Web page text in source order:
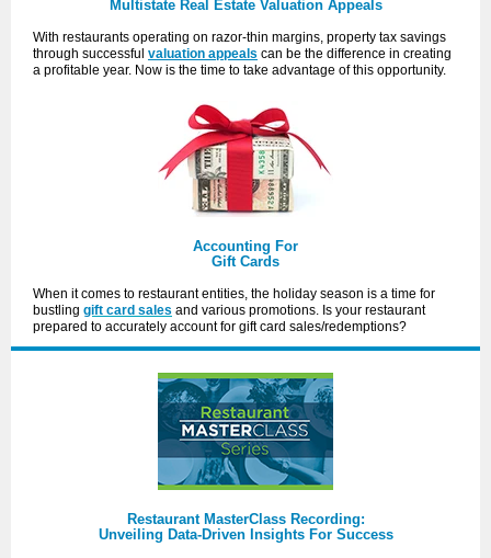
Multistate Real Estate Valuation Appeals
With restaurants operating on razor-thin margins, property tax savings
through successful valuation appeals can be the difference in creating
a profitable year. Now is the time to take advantage of this opportunity.
Accounting For
Gift Cards
When it comes to restaurant entities, the holiday season is a time for
bustling gift card sales and various promotions. Is your restaurant
prepared to accurately account for gift card sales/redemptions?
Restaurant MasterClass Recording:
Unveiling Data-Driven Insights For Success